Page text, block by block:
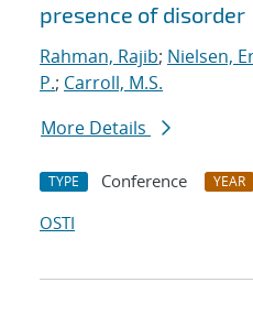
presence of disorder
Rahman, Rajib; Nielsen,
P.; Carroll, M.S.
More Details
TYPE Conference YEAR
OSTI